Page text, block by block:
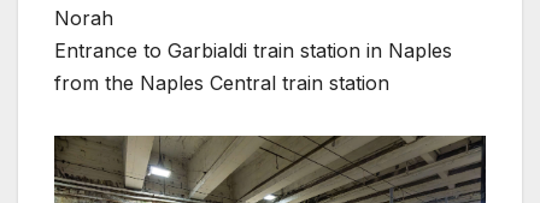
Entrance to Garbialdi train station in Naples
from the Naples Central train station